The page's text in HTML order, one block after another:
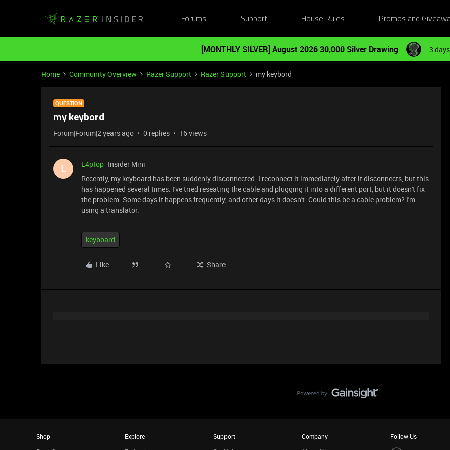
Forums Support House Rules Promos and
[MONTHLY SILVER] August 2026 30,000 Silver Drawing 3
Home Community Overview Razer Support Razer Support my keybord
QUESTION
my keybord
Forum|Forum|2 years ago 0 replies 16 views
L L4ptop Insider Mini
Recently, my keyboard has been suddenly disconnected. I reconnect it immediately after it disconnects, but this
has happened several times. I've tried reseating the cable and plugging it into a different port, but it doesn't fix
the problem. Some days it happens frequently, and other days it doesn't. Could this be a cable problem? I'm
using a translator.
keyboard
Like Share
Shop
Explore
Support
Company
Follow Us